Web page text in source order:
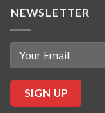
NEWSLETTER